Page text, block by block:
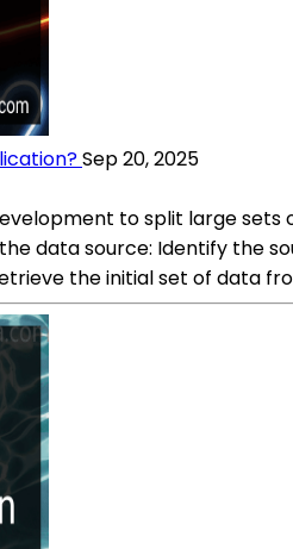
Sep 20, 2025
to split large
data source: Identify the
the initial set of data